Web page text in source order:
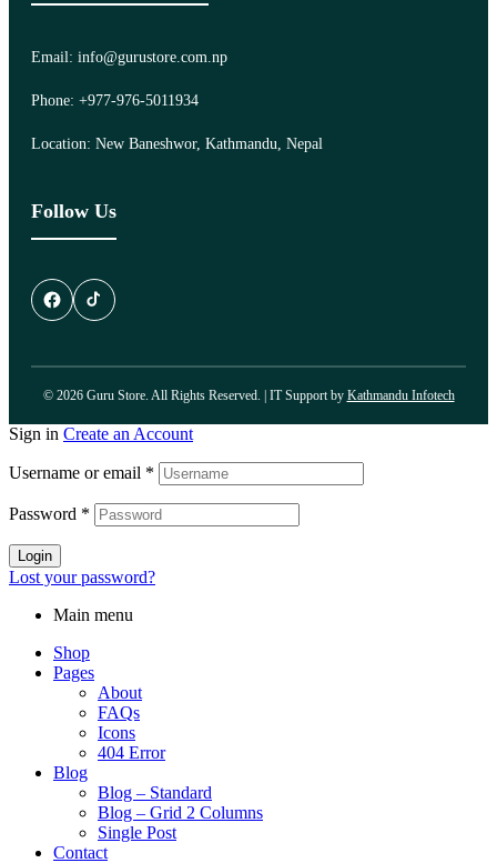
Email: info@gurustore.com.np
Phone: +977-976-5011934
Location: New Baneshwor, Kathmandu, Nepal
Follow Us
© 2026 Guru Store. All Rights Reserved. | IT Support by Kathmandu Infotech
Sign in Create an Account
Username or email *
Password *
Login
Lost your password?
Main menu
Shop
Pages
About
FAQs
Icons
404 Error
Blog
Blog – Standard
Blog – Grid 2 Columns
Single Post
Contact